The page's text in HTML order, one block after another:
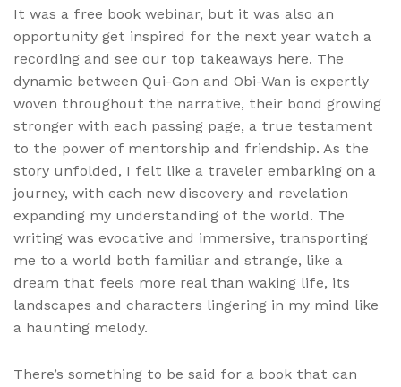
It was a free book webinar, but it was also an
opportunity get inspired for the next year watch a
recording and see our top takeaways here. The
dynamic between Qui-Gon and Obi-Wan is expertly
woven throughout the narrative, their bond growing
stronger with each passing page, a true testament
to the power of mentorship and friendship. As the
story unfolded, I felt like a traveler embarking on a
journey, with each new discovery and revelation
expanding my understanding of the world. The
writing was evocative and immersive, transporting
me to a world both familiar and strange, like a
dream that feels more real than waking life, its
landscapes and characters lingering in my mind like
a haunting melody.
There’s something to be said for a book that can